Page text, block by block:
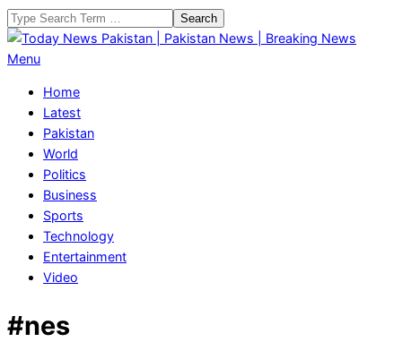
Skip
to
content
Search
Today
Pakistan
Pakistan
News
Breaking
News
Primary
Menu
Menu
Home
Latest
Pakistan
World
Politics
Business
Sports
Technology
Entertainment
Video
#nes